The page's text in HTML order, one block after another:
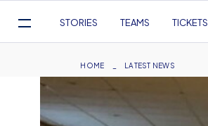
content
Navigation
STORIES TEAMS TICKETS
Breadcrumb
HOME LATEST NEWS